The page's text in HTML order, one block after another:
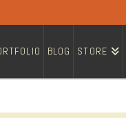
BLOG STORE